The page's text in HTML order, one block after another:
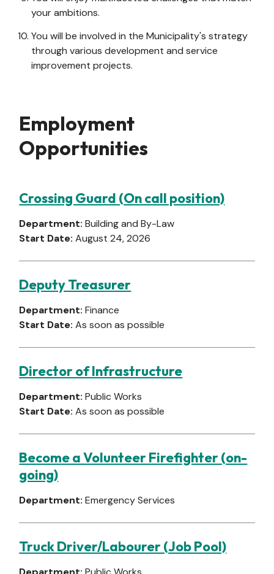
your ambitions.
You will be involved in the Municipality's strategy
through various development and service
improvement projects.
Employment
Opportunities
Crossing Guard (On call position)
Department:Building and By-Law
Start Date:August 24, 2026
Deputy Treasurer
Department:Finance
Start Date:As soon as possible
Director of Infrastructure
Department:Public Works
Start Date:As soon as possible
Become a Volunteer Firefighter (on-
going)
Department:Emergency Services
Truck Driver/Labourer (Job Pool)